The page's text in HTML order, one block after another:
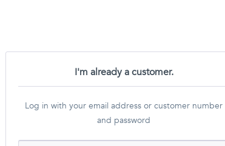
I'm already a customer.
Log in with your email address or customer number
and password